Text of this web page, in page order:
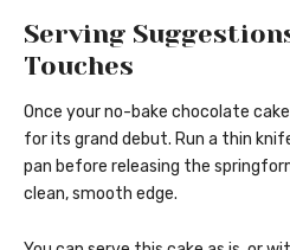
Serving
Touches
Once your no-bake chocolate
for its grand debut. Run a thin
pan before releasing the
clean, smooth edge.